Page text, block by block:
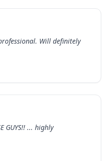
Will definitely
GUYS!! ... highly